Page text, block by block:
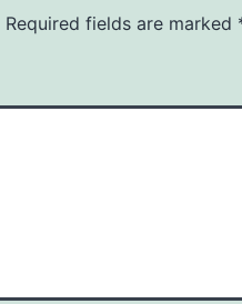
Required fields are marked